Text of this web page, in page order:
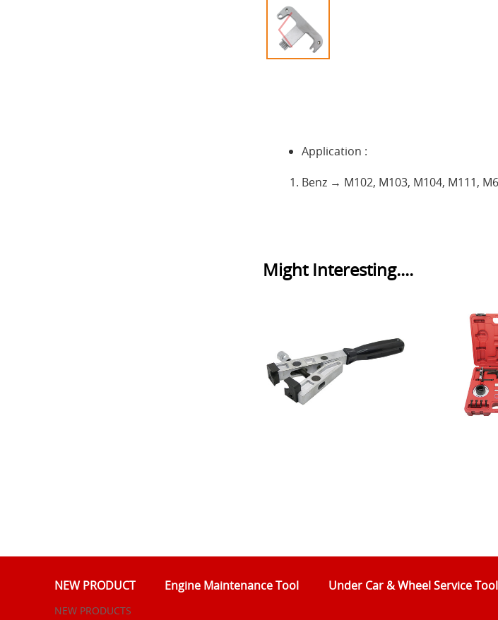
Application :
Benz → M102, M103, M104, M111,
Might Interesting....
NEW PRODUCT
NEW PRODUCTS
Engine Maintenance Tool Under Car & Wheel Service Tool